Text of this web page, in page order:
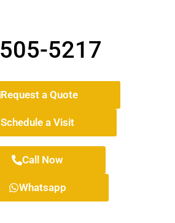
5217
Request a Quote
Schedule a Visit
Call Now
Whatsapp